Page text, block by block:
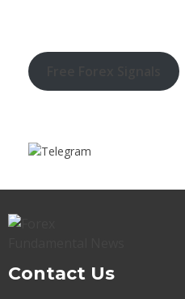
Contact Us